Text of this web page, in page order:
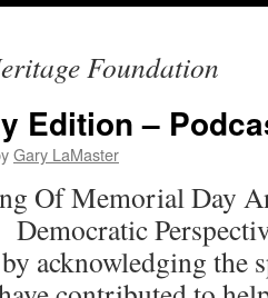
Foundation
Edition –
Gary LaMaster
Of Memorial Day
acknowledging the